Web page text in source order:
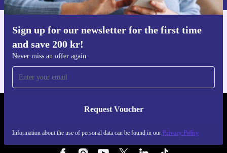
Sign up for our newsletter for the first time
and save 200 kr!
Never miss an offer again
Request Voucher
Information about the use of personal data can be found in our Privacy Policy
Get the refurbed app
REFURBED SWEDEN - RETHINK NEW.